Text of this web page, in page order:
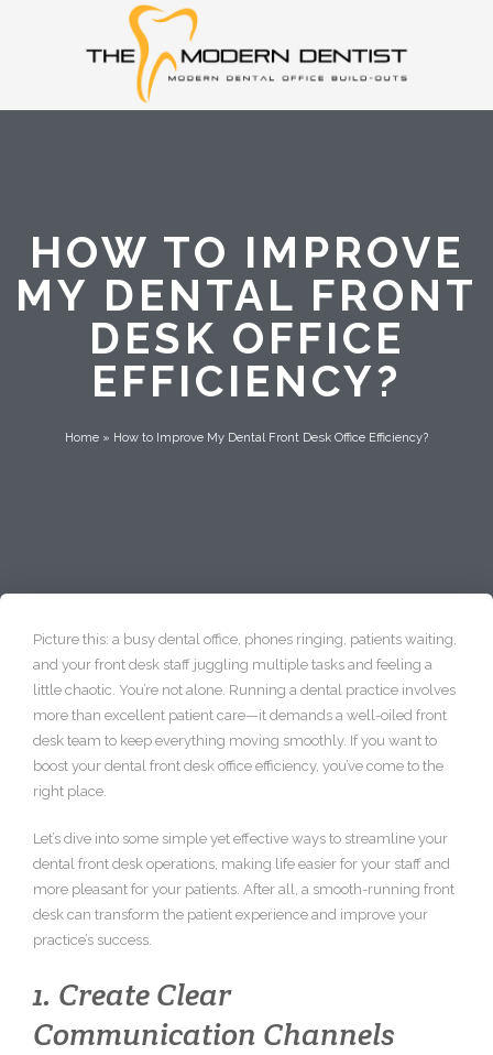
HOW TO IMPROVE
MY DENTAL FRONT
DESK OFFICE
EFFICIENCY?
Home » How to Improve My Dental Front Desk Office Efficiency?
Picture this: a busy dental office, phones ringing, patients waiting,
and your front desk staff juggling multiple tasks and feeling a
little chaotic. You’re not alone. Running a dental practice involves
more than excellent patient care—it demands a well-oiled front
desk team to keep everything moving smoothly. If you want to
boost your dental front desk office efficiency, you’ve come to the
right place.
Let’s dive into some simple yet effective ways to streamline your
dental front desk operations, making life easier for your staff and
more pleasant for your patients. After all, a smooth-running front
desk can transform the patient experience and improve your
practice’s success.
1. Create Clear
Communication Channels